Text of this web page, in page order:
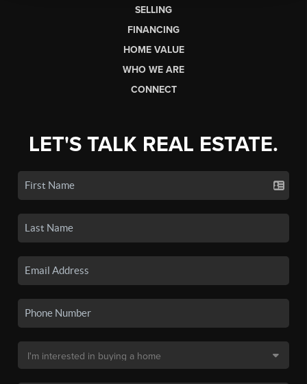
SELLING
FINANCING
HOME VALUE
WHO WE ARE
CONNECT
LET'S TALK REAL ESTATE.